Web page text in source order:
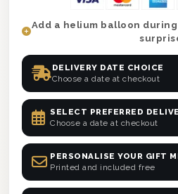
Add a helium balloon
DELIVERY DATE CHOICE
Choose a date at checkout
SELECT PREFERRED
Choose a date at checkout
PERSONALISE YOUR GIFT
Printed and included free